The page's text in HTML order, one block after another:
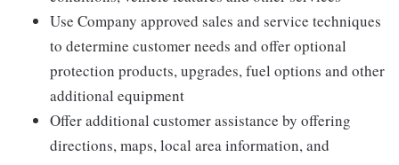
Use Company approved sales and service techniques
to determine customer needs and offer optional
protection products, upgrades, fuel options and other
additional equipment
Offer additional customer assistance by offering
directions, maps, local area information, and